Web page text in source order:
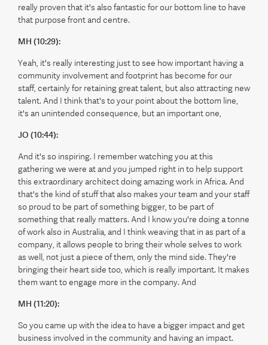
really proven that it's also fantastic for our bottom line to have
that purpose front and centre.
MH (10:29):
Yeah, it's really interesting just to see how important having a
community involvement and footprint has become for our
staff, certainly for retaining great talent, but also attracting new
talent. And I think that's to your point about the bottom line,
it's an unintended consequence, but an important one,
JO (10:44):
And it's so inspiring. I remember watching you at this
gathering we were at and you jumped right in to help support
this extraordinary architect doing amazing work in Africa. And
that's the kind of stuff that also makes your team and your staff
so proud to be part of something bigger, to be part of
something that really matters. And I know you're doing a tonne
of work also in Australia, and I think weaving that in as part of a
company, it allows people to bring their whole selves to work
as well, not just a piece of them, only the mind side. They're
bringing their heart side too, which is really important. It makes
them want to engage more in the company. And
MH (11:20):
So you came up with the idea to have a bigger impact and get
business involved in the community and having an impact.